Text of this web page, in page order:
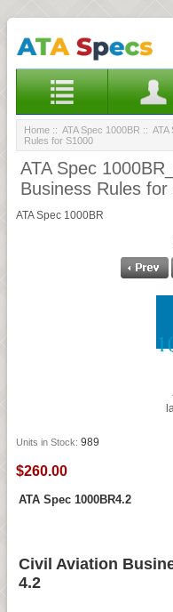
Home :: ATA Spec 1000BR :: ATA
Rules for S1000
ATA Spec
Business Rules for
ATA Spec 1000BR
Units in Stock: 989
$260.00
ATA Spec 1000BR4.2
Civil Aviation
4.2